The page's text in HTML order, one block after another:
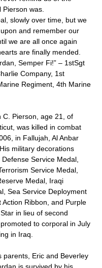
was.
slowly over time, but we
and remember our
we are all once again
are finally mended.
Semper Fi!” – 1stSgt
Company, 1st
Regiment, 4th Marine
C. Pierson, age 21, of
was killed in combat
in Fallujah, Al Anbar
military decorations
Service Medal,
Service Medal,
Medal, Iraqi
Sea Service Deployment
Action Ribbon, and Purple
in lieu of second
to corporal in July
in Iraq.
parents, Eric and Beverley